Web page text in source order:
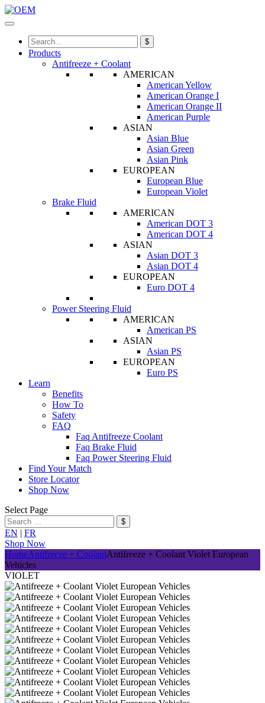
$
Products
Antifreeze + Coolant
AMERICAN
American Yellow
American Orange I
American Orange II
American Purple
ASIAN
Asian Blue
Asian Green
Asian Pink
EUROPEAN
European Blue
European Violet
Brake Fluid
AMERICAN
American DOT 3
American DOT 4
ASIAN
Asian DOT 3
Asian DOT 4
EUROPEAN
Euro DOT 4
Power Steering Fluid
AMERICAN
American PS
ASIAN
Asian PS
EUROPEAN
Euro PS
Learn
Benefits
How To
Safety
FAQ
Faq Antifreeze Coolant
Faq Brake Fluid
Faq Power Steering Fluid
Find Your Match
Store Locator
Shop Now
Select Page
$
EN | FR
Shop Now
HomeAntifreeze + CoolantAntifreeze + Coolant Violet European
Vehicles
VIOLET